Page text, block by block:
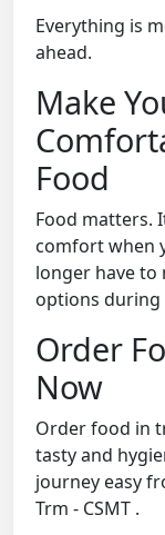
Everything is
ahead.
Make
Food
Food matters.
comfort when
longer have
options during
Order
Now
Order food in
tasty and
journey easy
Trm - CSMT .